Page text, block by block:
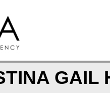
GAIL